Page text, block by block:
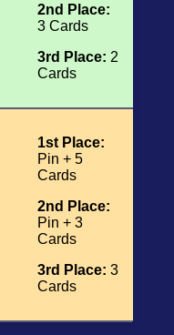
2nd Place:
3 Cards
3rd Place: 2
Cards
1st Place:
Pin + 5
Cards
2nd Place:
Pin + 3
Cards
3rd Place: 3
Cards